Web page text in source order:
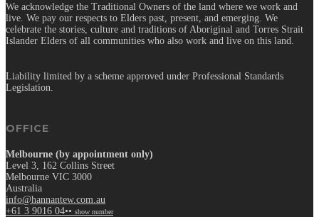
We acknowledge the Traditional Owners of the land where we work and
live. We pay our respects to Elders past, present, and emerging. We
celebrate the stories, culture and traditions of Aboriginal and Torres Strait
Islander Elders of all communities who also work and live on this land.
Liability limited by a scheme approved under Professional Standards
Legislation.
OFFICE
Melbourne (by appointment only)
Level 3, 162 Collins Street
Melbourne VIC 3000
Australia
info@hannantew.com.au
+61 3 9016 04•• show number